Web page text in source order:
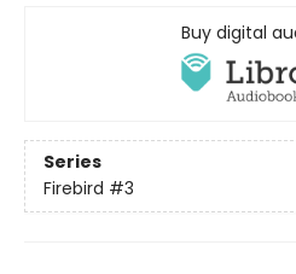
Buy digital
Series
Firebird #3